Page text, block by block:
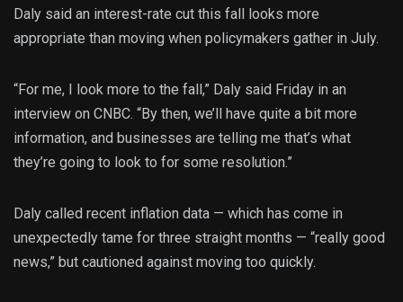
Daly said an interest-rate cut this fall looks more
appropriate than moving when policymakers gather in July.
“For me, I look more to the fall,” Daly said Friday in an
interview on CNBC. “By then, we’ll have quite a bit more
information, and businesses are telling me that’s what
they’re going to look to for some resolution.”
Daly called recent inflation data — which has come in
unexpectedly tame for three straight months — “really good
news,” but cautioned against moving too quickly.